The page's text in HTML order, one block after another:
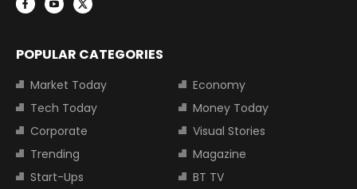
POPULAR CATEGORIES
Market Today
Economy
Tech Today
Money Today
Corporate
Visual Stories
Trending
Magazine
Start-Ups
BT TV